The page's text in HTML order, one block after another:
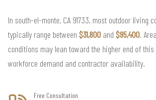
In south-el-monte, CA 91733, most outdoor living
typically range between $31,800 and $95,400.
conditions may lean toward the higher end of this
workforce demand and contractor availability.
Free Consultation